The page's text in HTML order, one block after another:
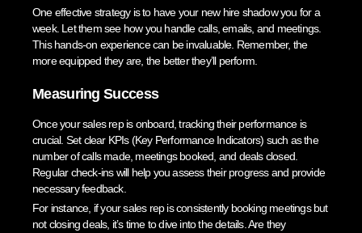
One effective strategy is to have your new hire shadow you for a
week. Let them see how you handle calls, emails, and meetings.
This hands-on experience can be invaluable. Remember, the
more equipped they are, the better they’ll perform.
Measuring Success
Once your sales rep is onboard, tracking their performance is
crucial. Set clear KPIs (Key Performance Indicators) such as the
number of calls made, meetings booked, and deals closed.
Regular check-ins will help you assess their progress and provide
necessary feedback.
For instance, if your sales rep is consistently booking meetings but
not closing deals, it’s time to dive into the details. Are they